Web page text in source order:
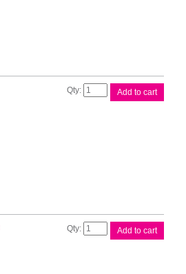
Canon
Add to cart
Canon
Add to cart